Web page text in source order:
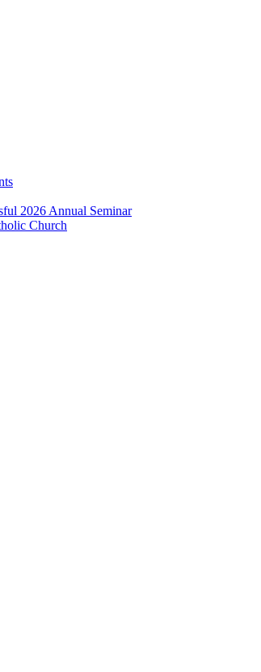
2026 Annual Seminar
Church